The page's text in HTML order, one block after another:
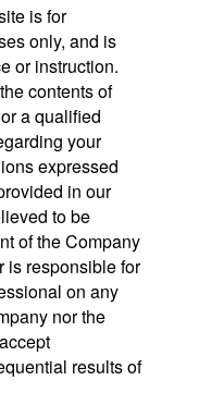
is for
only, and is
or instruction.
contents of
a qualified
your
expressed
in our
to be
of the Company
is responsible for
on any
nor the
results of